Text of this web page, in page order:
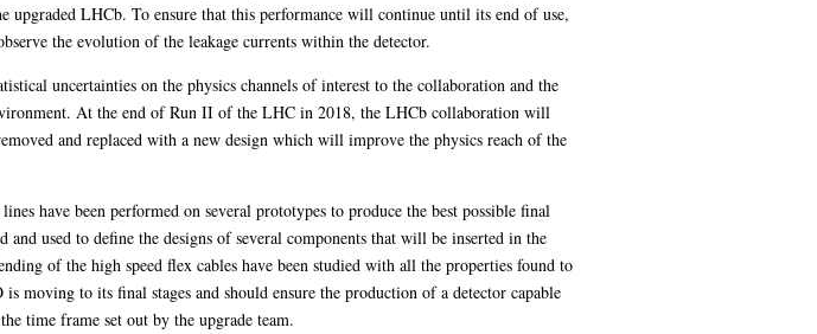
LHCb. To ensure that this performance will continue until its end of use,
the evolution of the leakage currents within the detector.
uncertainties on the physics channels of interest to the collaboration and the
At the end of Run II of the LHC in 2018, the LHCb collaboration will
and replaced with a new design which will improve the physics reach of the
have been performed on several prototypes to produce the best possible final
and used to define the designs of several components that will be inserted in the
of the high speed flex cables have been studied with all the properties found to
to its final stages and should ensure the production of a detector capable
time frame set out by the upgrade team.